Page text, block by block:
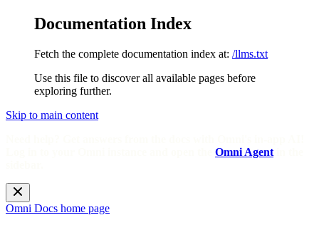
Documentation Index
Fetch the complete documentation index at: /llms.txt
Use this file to discover all available pages before
exploring further.
Skip to main content
Omni Agent
Omni Docs home page